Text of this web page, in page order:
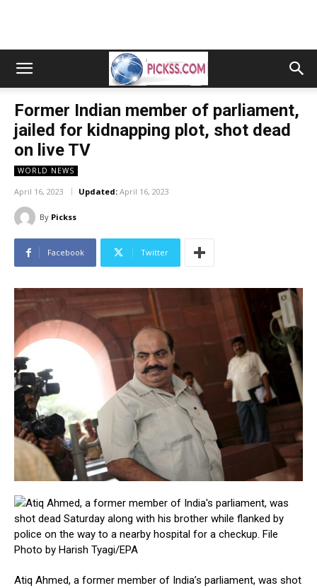
Former Indian member of parliament,
jailed for kidnapping plot, shot dead
on live TV
WORLD NEWS
April 16, 2023 Updated: April 16, 2023
By Pickss
Facebook Twitter
Atiq Ahmed, a former member of India’s parliament, was shot